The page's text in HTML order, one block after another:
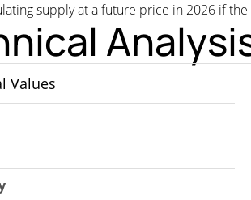
supply at a future price in 2026 if
Values